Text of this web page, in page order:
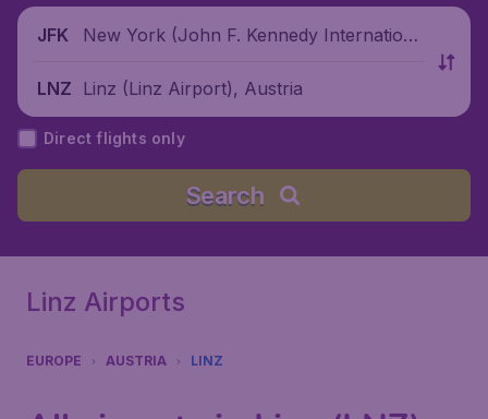
JFK
New York (John F. Kennedy Internationa
LNZ Linz (Linz Airport), Austria
Direct flights only
Search
Linz Airports
EUROPE AUSTRIA LINZ